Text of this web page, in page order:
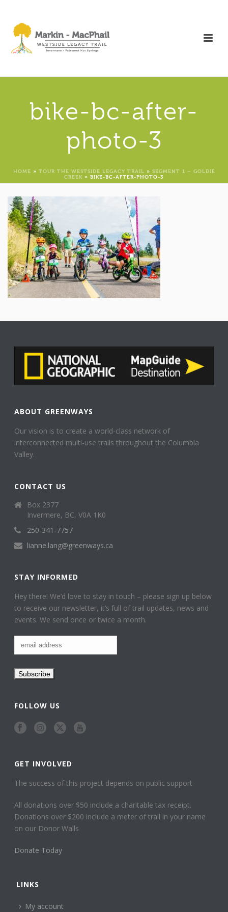
bike-bc-after-
photo-3
HOME » TOUR THE WESTSIDE LEGACY TRAIL » SEGMENT 1 – GOLDIE
CREEK » BIKE-BC-AFTER-PHOTO-3
ABOUT GREENWAYS
Our vision is to create a world-class network of
interconnected multi-use trails throughout the Columbia
Valley.
CONTACT US
Box 2377
Invermere, BC, V0A 1K0
250-341-7757
lianne.lang@greenways.ca
STAY INFORMED
Hey there! We’d love to stay in touch – please sign up below
to receive our newsletter, it’s full of trail updates, news and
events. We send once or twice a month.
FOLLOW US
GET INVOLVED
The success of this project depends on public support
All donations over $50 include a charitable tax receipt.
Donations over $200 include a meter of trail in your name
on our Donor Walls
Donate Today
LINKS
My account